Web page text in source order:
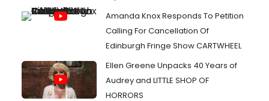
Amanda Knox Responds To Petition
Calling For Cancellation Of
Edinburgh Fringe Show CARTWHEEL
Ellen Greene Unpacks 40 Years of
Audrey and LITTLE SHOP OF
HORRORS